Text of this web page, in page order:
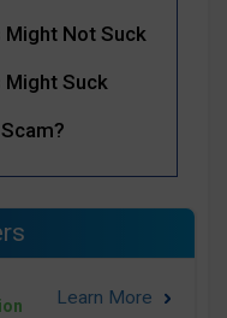
Might Not Suck
Might Suck